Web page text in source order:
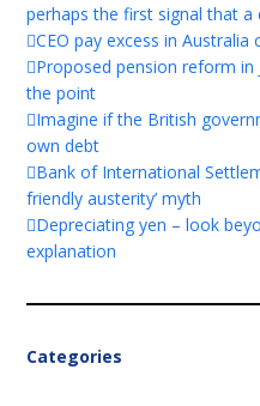
perhaps the first signal that
CEO pay excess in Australia
Proposed pension reform in
the point
Imagine if the British
own debt
Bank of International
friendly austerity’ myth
Depreciating yen – look
explanation
Categories